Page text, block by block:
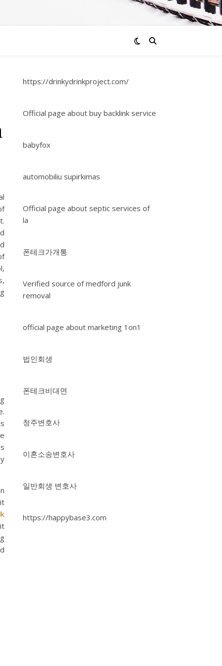
https://drinkydrinkproject.com/
Official page about buy backlink service
babyfox
automobiliu supirkimas
Official page about septic services of
la
폰테크가개통
Verified source of medford junk
removal
official page about marketing 1on1
법인회생
폰테크비대면
청주변호사
이혼소송변호사
일반회생 변호사
https://happybase3.com